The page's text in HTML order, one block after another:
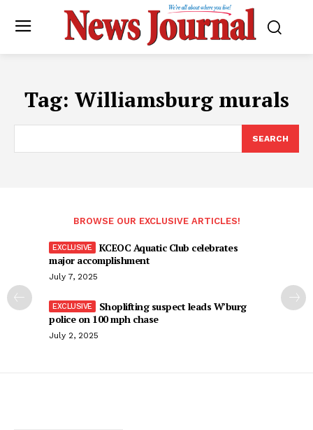
Tag: Williamsburg murals
SEARCH
BROWSE OUR EXCLUSIVE ARTICLES!
KCEOC Aquatic Club celebrates
major accomplishment
July 7, 2025
Shoplifting suspect leads W’burg
police on 100 mph chase
July 2, 2025